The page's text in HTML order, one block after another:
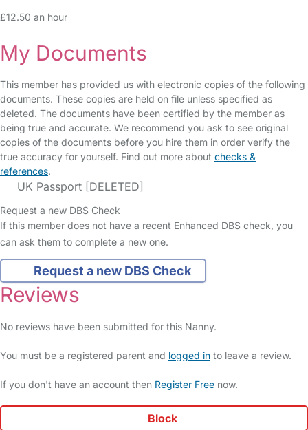
£12.50 an hour
My Documents
This member has provided us with electronic copies of the following
documents. These copies are held on file unless specified as
deleted. The documents have been certified by the member as
being true and accurate. We recommend you ask to see original
copies of the documents before you hire them in order verify the
true accuracy for yourself. Find out more about checks &
references.
UK Passport [DELETED]
Request a new DBS Check
If this member does not have a recent Enhanced DBS check, you
can ask them to complete a new one.
Request a new DBS Check
Reviews
No reviews have been submitted for this Nanny.
You must be a registered parent and logged in to leave a review.
If you don't have an account then Register Free now.
Block